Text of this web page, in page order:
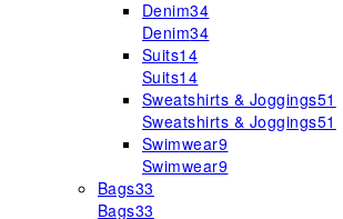
Denim34
Denim34
Suits14
Suits14
Sweatshirts & Joggings51
Sweatshirts & Joggings51
Swimwear9
Swimwear9
Bags33
Bags33